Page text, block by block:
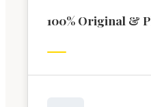
100% Original &